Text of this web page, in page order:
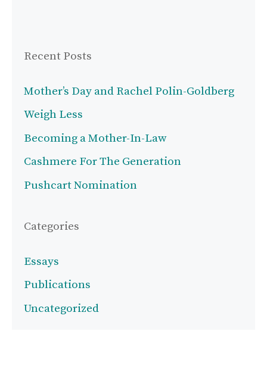
Recent Posts
Mother’s Day and Rachel Polin-Goldberg
Weigh Less
Becoming a Mother-In-Law
Cashmere For The Generation
Pushcart Nomination
Categories
Essays
Publications
Uncategorized